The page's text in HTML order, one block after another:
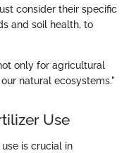
consider their specific
and soil health, to
only for agricultural
natural ecosystems."
Use
is crucial in